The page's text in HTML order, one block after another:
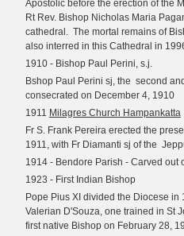
Apostolic before the erection of the
Rt Rev. Bishop Nicholas Maria
cathedral. The mortal remains of
also interred in this Cathedral in
1910 - Bishop Paul Perini, s.j.
Bshop Paul Perini sj, the second
consecrated on December 4, 1910
1911 Milagres Church Hampankatta
Fr S. Frank Pereira erected the
1911, with Fr Diamanti sj of the
1914 - Bendore Parish - Carved out
1923 - First Indian Bishop
Pope Pius XI divided the Diocese in
Valerian D'Souza, one trained in St
first native Bishop on February 28,